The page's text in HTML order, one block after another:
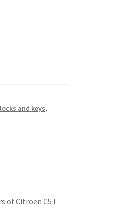
and keys,
of Citroën C5 I